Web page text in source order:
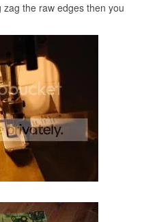
the raw edges then you